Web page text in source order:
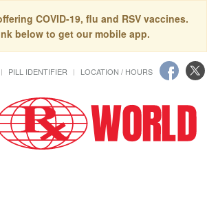
COVID-19, flu and RSV vaccines.
below to get our mobile app.
PILL IDENTIFIER LOCATION / HOURS